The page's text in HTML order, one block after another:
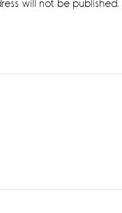
will not be published.